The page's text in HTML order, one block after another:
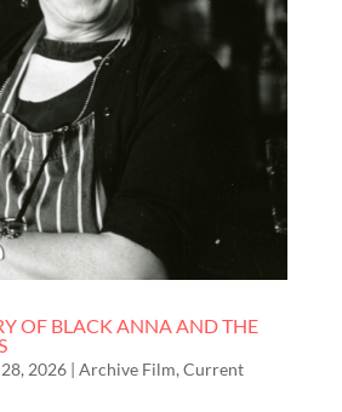
OF BLACK ANNA AND THE
2026| Archive Film, Current